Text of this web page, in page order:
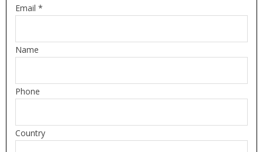
Email *
Name
Phone
Country